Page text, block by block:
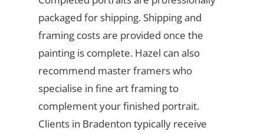
packaged for shipping. Shipping and
framing costs are provided once the
painting is complete. Hazel can also
recommend master framers who
specialise in fine art framing to
complement your finished portrait.
Clients in Bradenton typically receive